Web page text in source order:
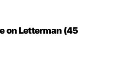
on Letterman (45